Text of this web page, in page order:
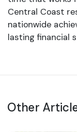
Central Coast
nationwide
lasting financial
Other